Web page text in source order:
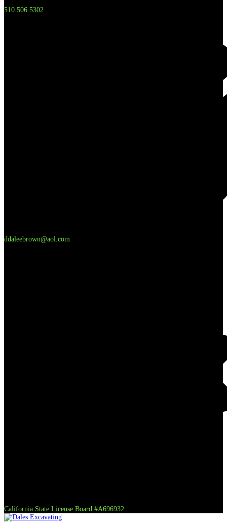
510.506.5302
ddaleebrown@aol.com
California State License Board #A696932